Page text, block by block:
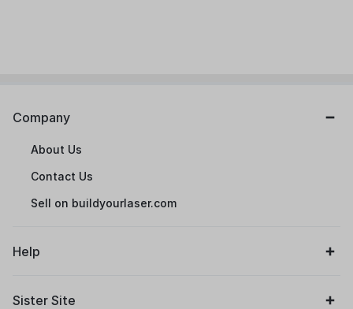
Company
About Us
Contact Us
Sell on buildyourlaser.com
Help
Sister Site